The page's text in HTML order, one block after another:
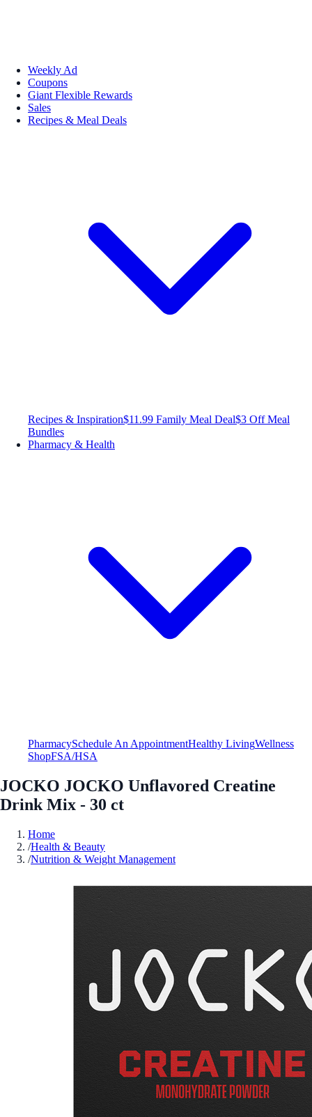
Weekly Ad
Coupons
Giant Flexible Rewards
Sales
Recipes & Meal Deals
Recipes & Inspiration$11.99 Family Meal Deal$3 Off Meal
Bundles
Pharmacy & Health
PharmacySchedule An AppointmentHealthy LivingWellness
ShopFSA/HSA
JOCKO JOCKO Unflavored Creatine
Drink Mix - 30 ct
Home
/Health & Beauty
/Nutrition & Weight Management